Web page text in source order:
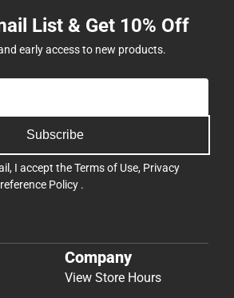
List & Get 10% Off
early access to new products.
Subscribe
I accept theTerms of Use, Privacy
Policy .
Company
View Store Hours